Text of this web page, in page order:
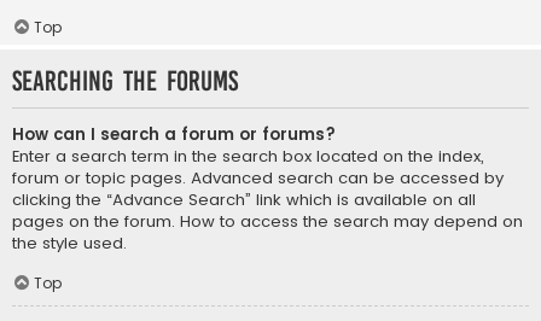
Top
Searching the Forums
How can I search a forum or forums?
Enter a search term in the search box located on the index,
forum or topic pages. Advanced search can be accessed by
clicking the “Advance Search” link which is available on all
pages on the forum. How to access the search may depend on
the style used.
Top